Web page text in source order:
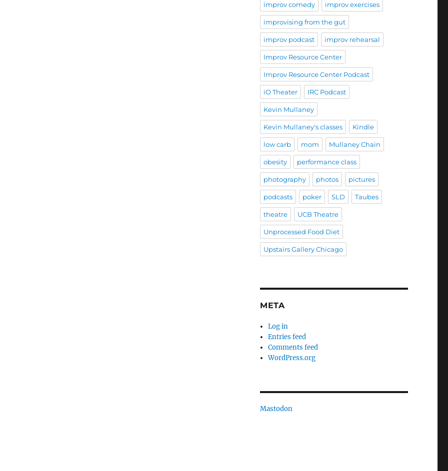
improv comedy improv exercises
improvising from the gut
improv podcast improv rehearsal
Improv Resource Center
Improv Resource Center Podcast
iO Theater IRC Podcast
Kevin Mullaney
Kevin Mullaney's classes Kindle
low carb mom Mullaney Chain
obesity performance class
photography photos pictures
podcasts poker SLD Taubes
theatre UCB Theatre
Unprocessed Food Diet
Upstairs Gallery Chicago
META
Log in
Entries feed
Comments feed
WordPress.org
Mastodon